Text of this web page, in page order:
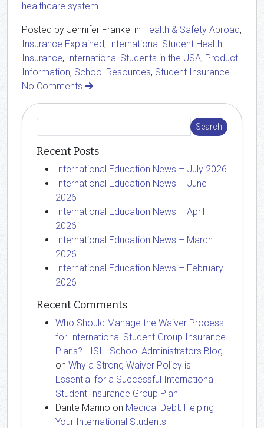
healthcare system
Posted by Jennifer Frankel in Health & Safety Abroad,
Insurance Explained, International Student Health
Insurance, International Students in the USA, Product
Information, School Resources, Student Insurance |
No Comments
Recent Posts
International Education News – July 2026
International Education News – June
2026
International Education News – April
2026
International Education News – March
2026
International Education News – February
2026
Recent Comments
Who Should Manage the Waiver Process
for International Student Group Insurance
Plans? - ISI - School Administrators Blog
on Why a Strong Waiver Policy is
Essential for a Successful International
Student Insurance Group Plan
Dante Marino on Medical Debt: Helping
Your International Students